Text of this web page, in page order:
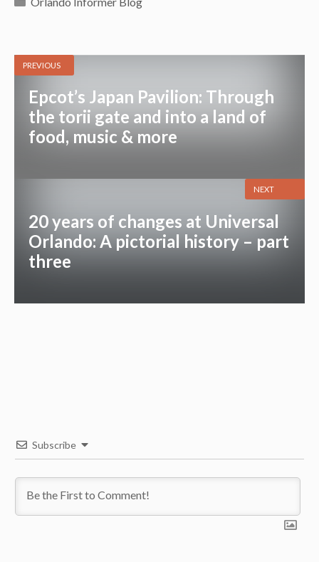
PREVIOUS
Epcot’s Japan Pavilion: Through
the torii gate and into a land of
food, music & more
20 years of changes at Universal
Orlando: A pictorial history – part
three
NEXT
Subscribe